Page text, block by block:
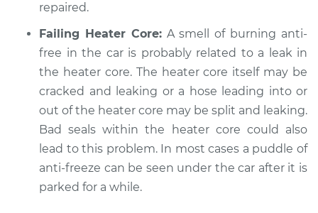
Shop/Dealer Price $110.24-$117.94
repaired.
Failing Heater Core:A smell of burning anti-
free in the car is probably related to a leak in
the heater core. The heater core itself may be
cracked and leaking or a hose leading into or
out of the heater core may be split and leaking.
Bad seals within the heater core could also
lead to this problem. In most cases a puddle of
anti-freeze can be seen under the car after it is
parked for a while.